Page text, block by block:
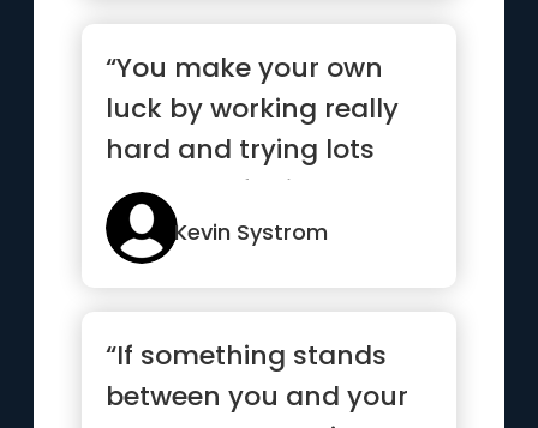
“You make your own
luck by working really
hard and trying lots
and lots of things”
Kevin Systrom
“If something stands
between you and your